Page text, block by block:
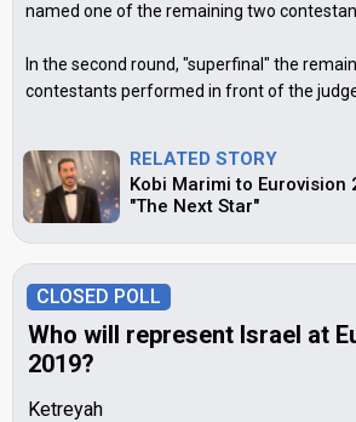
named one of the remaining two
In the second round, "superfinal" the
contestants performed in front of the
RELATED STORY
Kobi Marimi to
"The Next Star"
CLOSED POLL
Who will represent Israel at
2019?
Ketreyah